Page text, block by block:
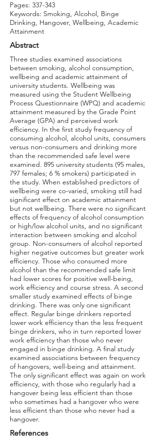
Pages: 337-343
Keywords: Smoking, Alcohol, Binge
Drinking, Hangover, Wellbeing, Academic
Attainment
Abstract
Three studies examined associations
between smoking, alcohol consumption,
wellbeing and academic attainment of
university students. Wellbeing was
measured using the Student Wellbeing
Process Questionnaire (WPQ) and academic
attainment measured by the Grade Point
Average (GPA) and perceived work
efficiency. In the first study frequency of
consuming alcohol, alcohol units, consumers
versus non-consumers and drinking more
than the recommended safe level were
examined. 895 university students (95 males,
797 females; 6 % smokers) participated in
the study. When established predictors of
wellbeing were co-varied, smoking still had
significant effect on academic attainment
but not wellbeing. There were no significant
effects of frequency of alcohol consumption
or high/low alcohol units, and no significant
interaction between smoking and alcohol
group. Non-consumers of alcohol reported
higher negative outcomes but greater work
efficiency. Those who consumed more
alcohol than the recommended safe limit
had lower scores for positive well-being,
work efficiency and course stress. A second
smaller study examined effects of binge
drinking. There was only one significant
effect. Regular binge drinkers reported
lower work efficiency than the less frequent
binge drinkers, who in turn reported lower
work efficiency than those who never
engaged in binge drinking. A final study
examined associations between frequency
of hangovers, well-being and attainment.
The only significant effect was again on work
efficiency, with those who regularly had a
hangover being less efficient than those
who sometimes had a hangover who were
less efficient than those who never had a
hangover.
References